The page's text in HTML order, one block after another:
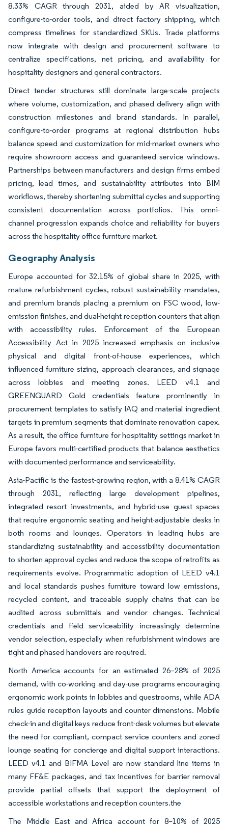
8.33% CAGR through 2031, aided by AR visualization,
configure-to-order tools, and direct factory shipping, which
compress timelines for standardized SKUs. Trade platforms
now integrate with design and procurement software to
centralize specifications, net pricing, and availability for
hospitality designers and general contractors.
Direct tender structures still dominate large-scale projects
where volume, customization, and phased delivery align with
construction milestones and brand standards. In parallel,
configure-to-order programs at regional distribution hubs
balance speed and customization for mid-market owners who
require showroom access and guaranteed service windows.
Partnerships between manufacturers and design firms embed
pricing, lead times, and sustainability attributes into BIM
workflows, thereby shortening submittal cycles and supporting
consistent documentation across portfolios. This omni-
channel progression expands choice and reliability for buyers
across the hospitality office furniture market.
Geography Analysis
Europe accounted for 32.15% of global share in 2025, with
mature refurbishment cycles, robust sustainability mandates,
and premium brands placing a premium on FSC wood, low-
emission finishes, and dual-height reception counters that align
with accessibility rules. Enforcement of the European
Accessibility Act in 2025 increased emphasis on inclusive
physical and digital front-of-house experiences, which
influenced furniture sizing, approach clearances, and signage
across lobbies and meeting zones. LEED v4.1 and
GREENGUARD Gold credentials feature prominently in
procurement templates to satisfy IAQ and material ingredient
targets in premium segments that dominate renovation capex.
As a result, the office furniture for hospitality settings market in
Europe favors multi-certified products that balance aesthetics
with documented performance and serviceability.
Asia-Pacific is the fastest-growing region, with a 8.41% CAGR
through 2031, reflecting large development pipelines,
integrated resort investments, and hybrid-use guest spaces
that require ergonomic seating and height-adjustable desks in
both rooms and lounges. Operators in leading hubs are
standardizing sustainability and accessibility documentation
to shorten approval cycles and reduce the scope of retrofits as
requirements evolve. Programmatic adoption of LEED v4.1
and local standards pushes furniture toward low emissions,
recycled content, and traceable supply chains that can be
audited across submittals and vendor changes. Technical
credentials and field serviceability increasingly determine
vendor selection, especially when refurbishment windows are
tight and phased handovers are required.
North America accounts for an estimated 26–28% of 2025
demand, with co-working and day-use programs encouraging
ergonomic work points in lobbies and guestrooms, while ADA
rules guide reception layouts and counter dimensions. Mobile
check-in and digital keys reduce front-desk volumes but elevate
the need for compliant, compact service counters and zoned
lounge seating for concierge and digital support interactions.
LEED v4.1 and BIFMA Level are now standard line items in
many FF&E packages, and tax incentives for barrier removal
provide partial offsets that support the deployment of
accessible workstations and reception counters.the
The Middle East and Africa account for 8–10% of 2025